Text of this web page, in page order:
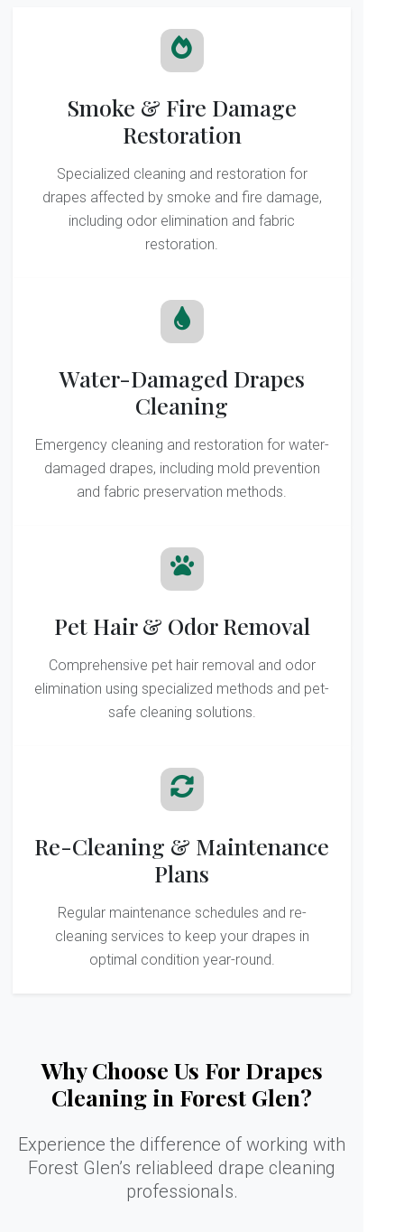
Smoke & Fire Damage
Restoration
Specialized cleaning and restoration for
drapes affected by smoke and fire damage,
including odor elimination and fabric
restoration.
Water-Damaged Drapes
Cleaning
Emergency cleaning and restoration for water-
damaged drapes, including mold prevention
and fabric preservation methods.
Pet Hair & Odor Removal
Comprehensive pet hair removal and odor
elimination using specialized methods and pet-
safe cleaning solutions.
Re-Cleaning & Maintenance
Plans
Regular maintenance schedules and re-
cleaning services to keep your drapes in
optimal condition year-round.
Why Choose Us For Drapes
Cleaning in Forest Glen?
Experience the difference of working with
Forest Glen’s reliableed drape cleaning
professionals.